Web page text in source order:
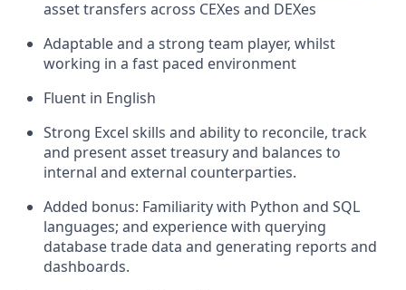
asset transfers across CEXes and DEXes
Adaptable and a strong team player, whilst
working in a fast paced environment
Fluent in English
Strong Excel skills and ability to reconcile, track
and present asset treasury and balances to
internal and external counterparties.
Added bonus: Familiarity with Python and SQL
languages; and experience with querying
database trade data and generating reports and
dashboards.